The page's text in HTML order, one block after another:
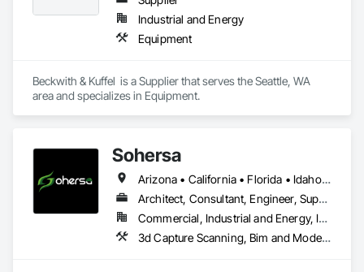
Hazardous Material Assessment, Irrigation, Job Site Data
Collection and Reporting, Landscape Design and
Engineering, Project Management, Project Management and
Temporary Storm Water Pollution Control, Value Analysis
Engineering, Wetlands.
Industrial and Energy
Equipment
Beckwith & Kuffel  is a Supplier that serves the Seattle, WA
area and specializes in Equipment.
Sohersa
Arizona • California • Florida • Idaho • Illinois • New York • Texas • Washington
Architect, Consultant, Engineer, Supplier
Commercial, Industrial and Energy, Infrastructure, Residential
3d Capture Scanning, Bim and Model Making Services, Building Information Modeling Bim, Civil Design and Engineering, Design Coordination Services, Estimating, HVAC General, Project Management and Coordination